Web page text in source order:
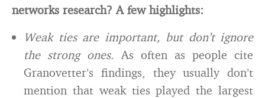
networks research? A few highlights:
Weak ties are important, but don’t ignore
the strong ones. As often as people cite
Granovetter’s findings, they usually don’t
mention that weak ties played the largest